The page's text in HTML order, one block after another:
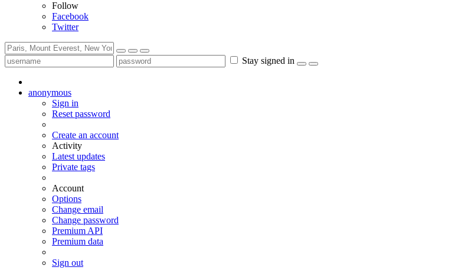
Follow
Facebook
Twitter
Stay signed in
anonymous
Sign in
Reset password
Create an account
Activity
Latest updates
Private tags
Account
Options
Change email
Change password
Premium API
Premium data
Sign out